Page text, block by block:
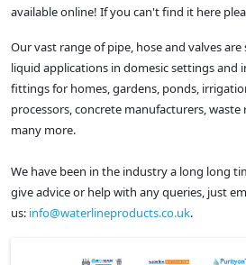
available online! If you can't find it here
Our vast range of pipe, hose and valves
liquid applications in domesic settings and
fittings for homes, gardens, ponds,
processors, concrete manufacturers,
many more.
We have been in the industry a long long
give advice or help with any queries, just
us: info@waterlineproducts.co.uk.